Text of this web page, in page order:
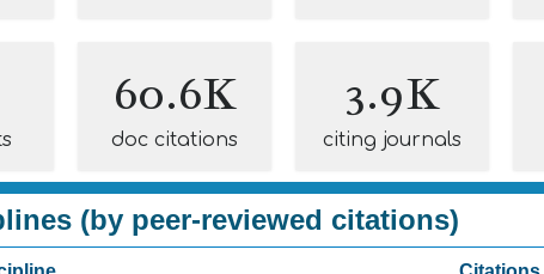
60.6K
doc citations
3.9K
citing journals
(by peer-reviewed citations)